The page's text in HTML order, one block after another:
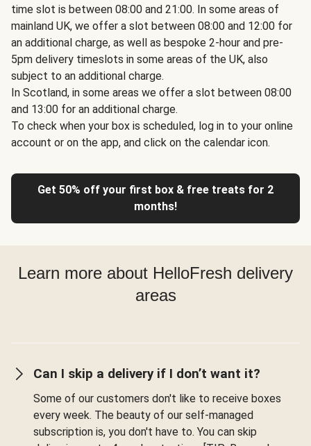
time slot is between 08:00 and 21:00. In some areas of
mainland UK, we offer a slot between 08:00 and 12:00 for
an additional charge, as well as bespoke 2-hour and pre-
5pm delivery timeslots in some areas of the UK, also
subject to an additional charge.
In Scotland, in some areas we offer a slot between 08:00
and 13:00 for an additional charge.
To check when your box is scheduled, log in to your online
account or on the app, and click on the calendar icon.
Get 50% off your first box & free treats for 2
months!
Learn more about HelloFresh delivery
areas
Can I skip a delivery if I don’t want it?
Some of our customers don't like to receive boxes
every week. The beauty of our self-managed
subscription is, you don't have to. You can skip